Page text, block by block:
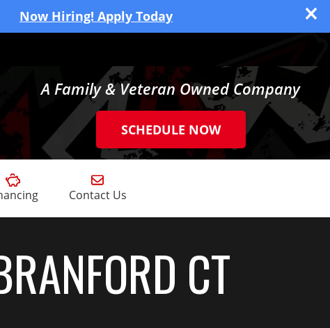
Now Hiring! Apply Today
A Family & Veteran Owned Company
SCHEDULE NOW
Contact Us
CT